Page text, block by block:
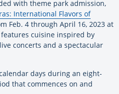
with theme park admission,
International Flavors of
Feb. 4 through April 16, 2023 at
cuisine inspired by
concerts and a spectacular
days during an eight-
that commences on and